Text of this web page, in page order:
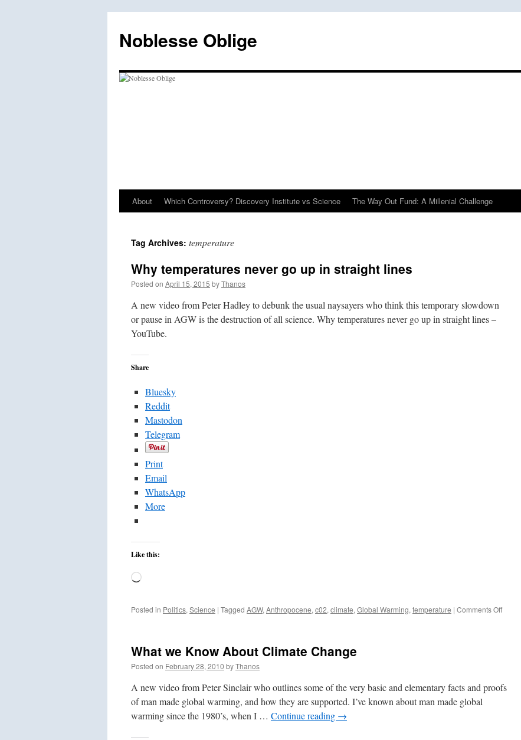
content
Noblesse Oblige
About Which Controversy? Discovery Institute vs Science The Way Out Fund: A Millenial Challenge
Tag Archives: temperature
Why temperatures never go up in straight lines
Posted on April 15, 2015 byThanos
A new video from Peter Hadley to debunk the usual naysayers who think this temporary slowdown
or pause in AGW is the destruction of all science. Why temperatures never go up in straight lines –
YouTube.
Share
Bluesky
Reddit
Mastodon
Telegram
Print
Email
WhatsApp
More
Like this:
Loading…
Posted in Politics, Science | Tagged AGW, Anthropocene, c02, climate, Global Warming, temperature | Comments Offon
straight
lines
What we Know About Climate Change
Posted on February 28, 2010 byThanos
A new video from Peter Sinclair who outlines some of the very basic and elementary facts and proofs
of man made global warming, and how they are supported. I’ve known about man made global
warming since the 1980’s, when I … Continue reading →